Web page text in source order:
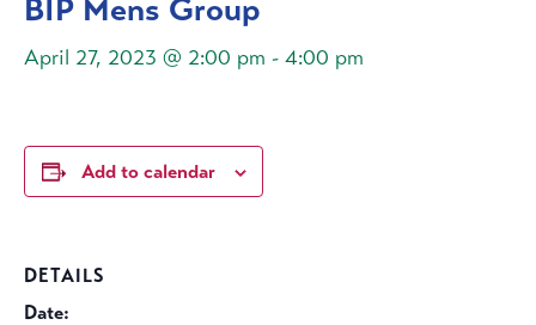
BIP Mens Group
April 27, 2023 @ 2:00 pm - 4:00 pm
Add to calendar
DETAILS
Date: